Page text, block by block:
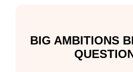
BIG AMBITIONS